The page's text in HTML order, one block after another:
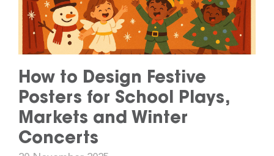
How to Design Festive
Posters for School Plays,
Markets and Winter
Concerts